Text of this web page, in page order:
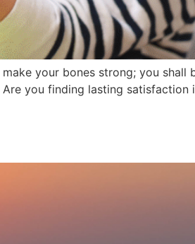
your bones strong; you shall
Are you finding lasting